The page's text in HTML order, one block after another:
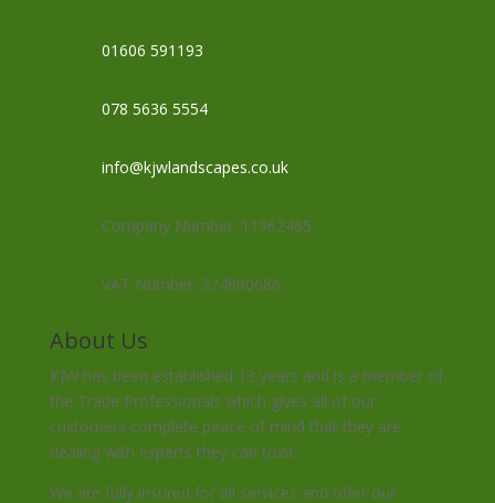
01606 591193
078 5636 5554
info@kjwlandscapes.co.uk
Company Number: 11962465
VAT Number: 324890686
About Us
KJW has been established 13 years and is a member of
the Trade Professionals which gives all of our
customers complete peace of mind that they are
dealing with experts they can trust.
We are fully insured for all services and offer our